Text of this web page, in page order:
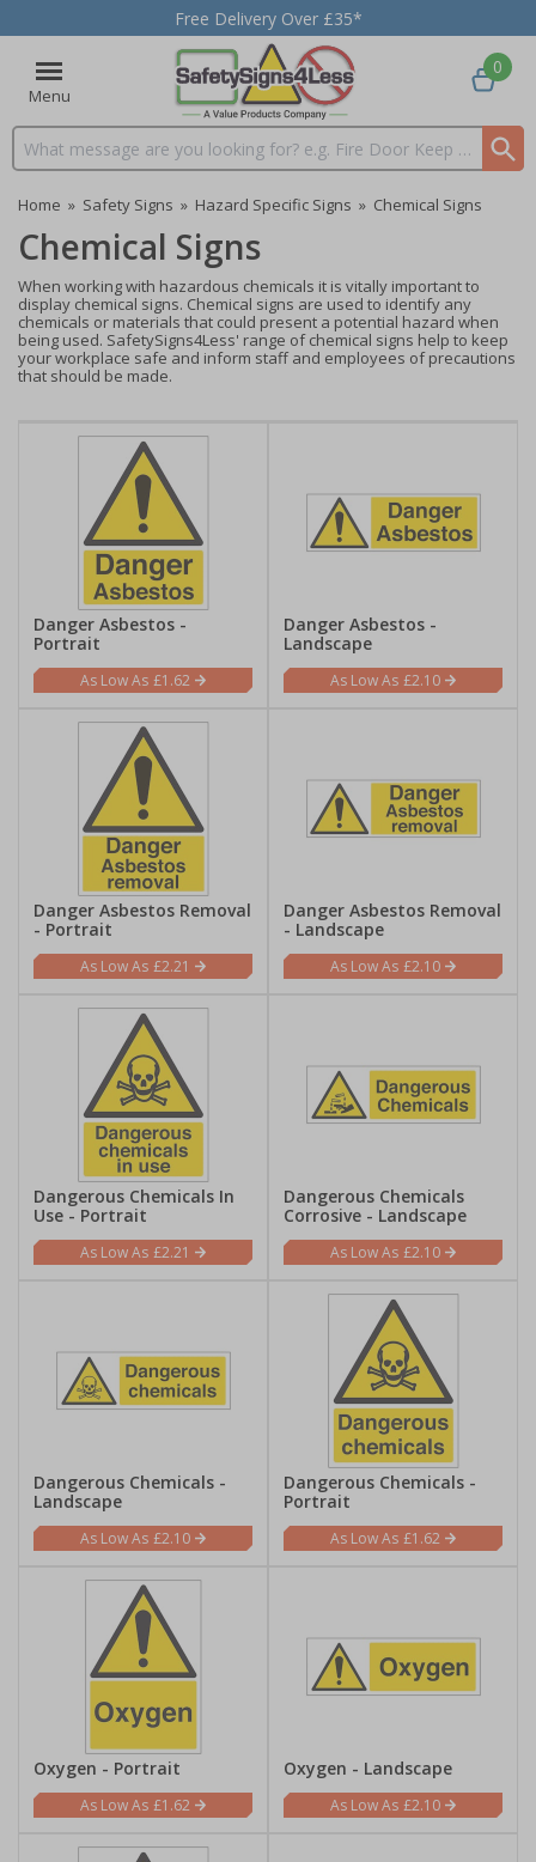
Free Delivery Over £35*
Menu
Search input box
0
Home » Safety Signs » Hazard Specific Signs » Chemical Signs
Chemical Signs
When working with hazardous chemicals it is vitally important to
display chemical signs. Chemical signs are used to identify any
chemicals or materials that could present a potential hazard when
being used. SafetySigns4Less' range of chemical signs help to keep
your workplace safe and inform staff and employees of precautions
that should be made.
Danger Asbestos -
Portrait
£1.62
Danger Asbestos -
Landscape
£2.10
Danger Asbestos Removal
- Portrait
£2.21
Danger Asbestos Removal
- Landscape
£2.10
Dangerous Chemicals In
Use - Portrait
£2.21
Dangerous Chemicals
Corrosive - Landscape
£2.10
Dangerous Chemicals -
Landscape
£2.10
Dangerous Chemicals -
Portrait
£1.62
Oxygen - Portrait
£1.62
Oxygen - Landscape
£2.10